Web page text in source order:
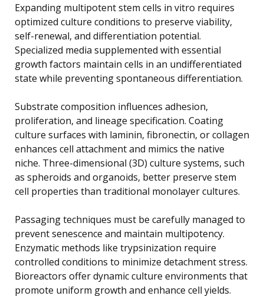
Expanding multipotent stem cells in vitro requires
optimized culture conditions to preserve viability,
self-renewal, and differentiation potential.
Specialized media supplemented with essential
growth factors maintain cells in an undifferentiated
state while preventing spontaneous differentiation.
Substrate composition influences adhesion,
proliferation, and lineage specification. Coating
culture surfaces with laminin, fibronectin, or collagen
enhances cell attachment and mimics the native
niche. Three-dimensional (3D) culture systems, such
as spheroids and organoids, better preserve stem
cell properties than traditional monolayer cultures.
Passaging techniques must be carefully managed to
prevent senescence and maintain multipotency.
Enzymatic methods like trypsinization require
controlled conditions to minimize detachment stress.
Bioreactors offer dynamic culture environments that
promote uniform growth and enhance cell yields.